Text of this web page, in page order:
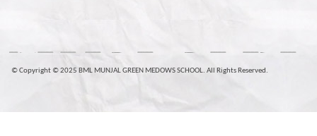
© Copyright © 2025 BML MUNJAL GREEN MEDOWS SCHOOL. All Rights Reserved.